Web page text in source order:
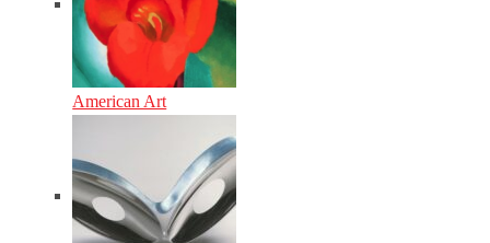
American Art